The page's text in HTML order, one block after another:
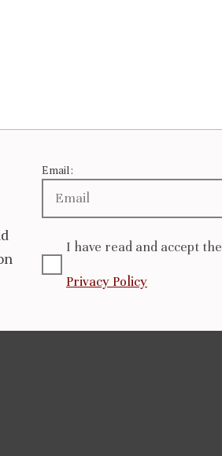
Email:
I have read and accept the
Privacy Policy